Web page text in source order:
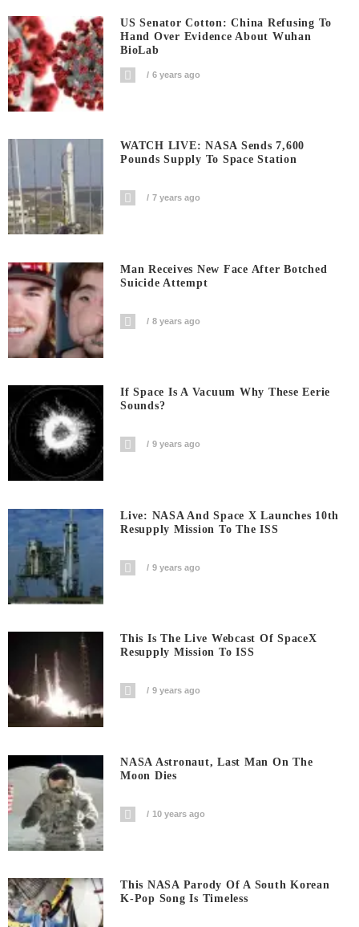
US Senator Cotton: China Refusing To
Hand Over Evidence About Wuhan
BioLab
6 years ago
WATCH LIVE: NASA Sends 7,600
Pounds Supply To Space Station
7 years ago
Man Receives New Face After Botched
Suicide Attempt
8 years ago
If Space Is A Vacuum Why These Eerie
Sounds?
9 years ago
Live: NASA And Space X Launches 10th
Resupply Mission To The ISS
9 years ago
This Is The Live Webcast Of SpaceX
Resupply Mission To ISS
9 years ago
NASA Astronaut, Last Man On The
Moon Dies
10 years ago
This NASA Parody Of A South Korean
K-Pop Song Is Timeless